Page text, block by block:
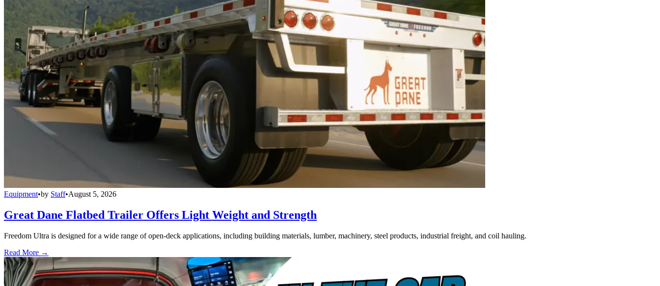
Equipment•by Staff•August 5, 2026
Great Dane Flatbed Trailer Offers Light Weight and Strength
Freedom Ultra is designed for a wide range of open-deck applications, including building materials, lumber, machinery, steel products, industrial freight, and coil hauling.
Read More →